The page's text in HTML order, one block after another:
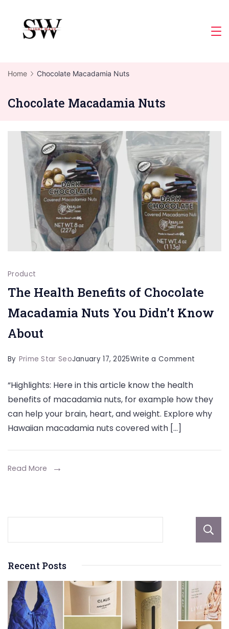
content
Home Chocolate Macadamia Nuts
Chocolate Macadamia Nuts
Product
The Health Benefits of Chocolate
Macadamia Nuts You Didn’t Know
About
By Prime Star SeoJanuary 17, 2025Write a Comment
Benefits
of
About
“Highlights: Here in this article know the health
benefits of macadamia nuts, for example how they
can help your brain, heart, and weight. Explore why
Hawaiian macadamia nuts covered with […]
Read More
Recent Posts